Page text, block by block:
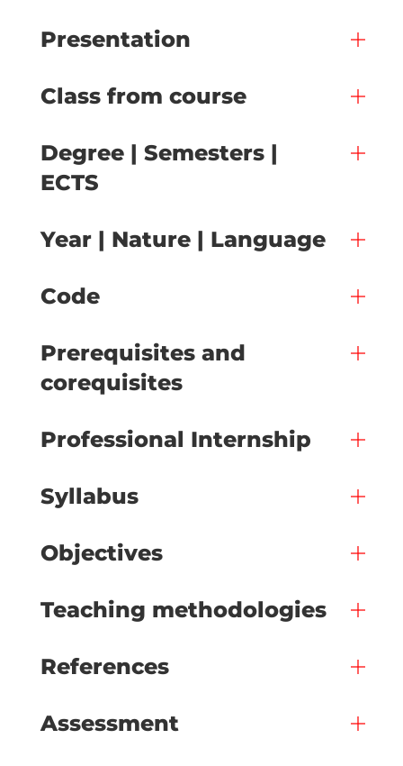
Presentation
Class from course
Degree | Semesters |
ECTS
Year | Nature | Language
Code
Prerequisites and
corequisites
Professional Internship
Syllabus
Objectives
Teaching methodologies
References
Assessment